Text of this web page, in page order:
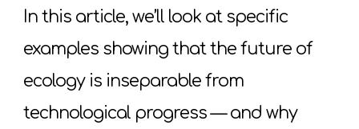
In this article, we’ll look at specific
examples showing that the future of
ecology is inseparable from
technological progress — and why